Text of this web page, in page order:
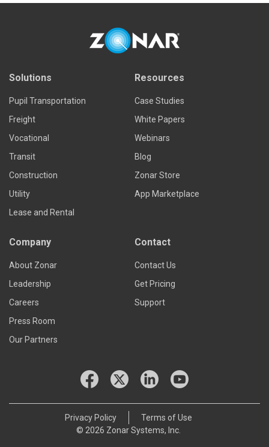
Solutions
Pupil Transportation
Freight
Vocational
Transit
Construction
Utility
Lease and Rental
Resources
Case Studies
White Papers
Webinars
Blog
Zonar Store
App Marketplace
Company
About Zonar
Leadership
Careers
Press Room
Our Partners
Contact
Contact Us
Get Pricing
Support
© 2026 Zonar Systems, Inc.
Privacy Policy Terms of Use